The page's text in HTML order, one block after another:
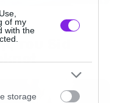
of my
with the
storage
του Sid